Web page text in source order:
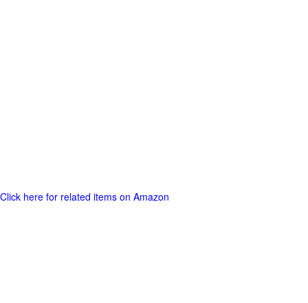
Click here for related items on Amazon